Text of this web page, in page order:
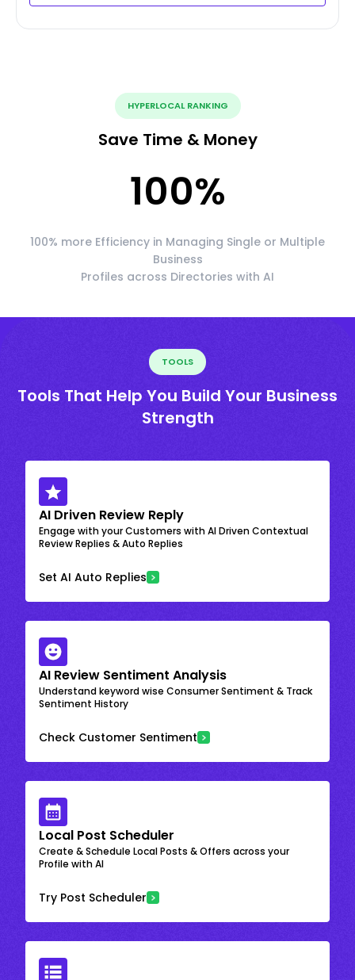
HYPERLOCAL RANKING
Save Time & Money
100%
100% more Efficiency in Managing Single or Multiple
Business
Profiles across Directories with AI
TOOLS
Tools That Help You Build Your Business
Strength
AI Driven Review Reply
Engage with your Customers with AI Driven Contextual
Review Replies & Auto Replies
Set AI Auto Replies
AI Review Sentiment Analysis
Understand keyword wise Consumer Sentiment & Track
Sentiment History
Check Customer Sentiment
Local Post Scheduler
Create & Schedule Local Posts & Offers across your
Profile with AI
Try Post Scheduler